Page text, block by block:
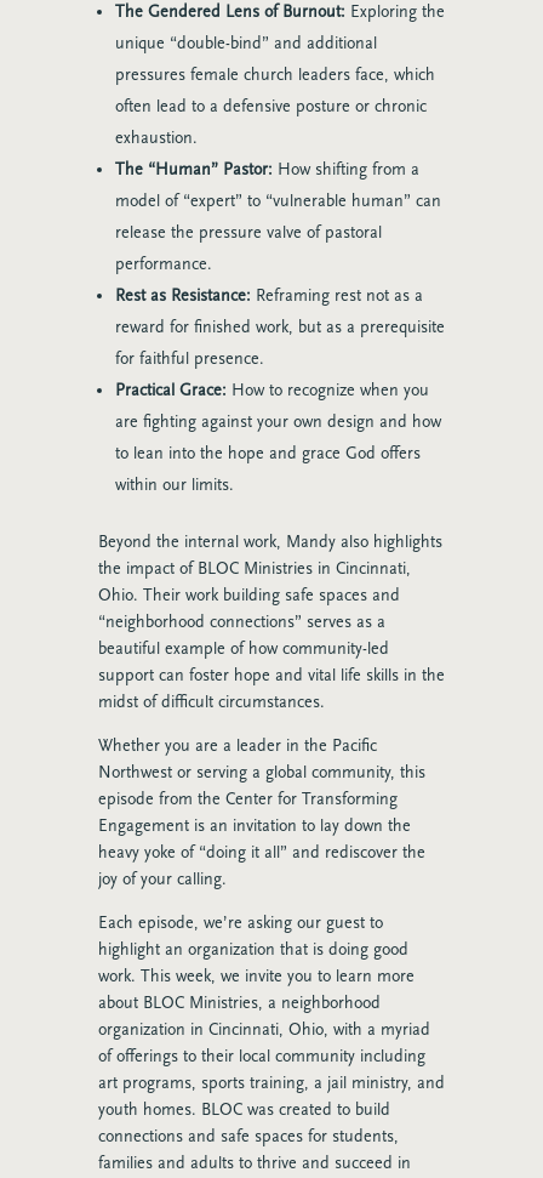
The Gendered Lens of Burnout: Exploring the
unique “double-bind” and additional
pressures female church leaders face, which
often lead to a defensive posture or chronic
exhaustion.
The “Human” Pastor: How shifting from a
model of “expert” to “vulnerable human” can
release the pressure valve of pastoral
performance.
Rest as Resistance: Reframing rest not as a
reward for finished work, but as a prerequisite
for faithful presence.
Practical Grace: How to recognize when you
are fighting against your own design and how
to lean into the hope and grace God offers
within our limits.
Beyond the internal work, Mandy also highlights
the impact of BLOC Ministries in Cincinnati,
Ohio. Their work building safe spaces and
“neighborhood connections” serves as a
beautiful example of how community-led
support can foster hope and vital life skills in the
midst of difficult circumstances.
Whether you are a leader in the Pacific
Northwest or serving a global community, this
episode from the Center for Transforming
Engagement is an invitation to lay down the
heavy yoke of “doing it all” and rediscover the
joy of your calling.
Each episode, we’re asking our guest to
highlight an organization that is doing good
work. This week, we invite you to learn more
about BLOC Ministries, a neighborhood
organization in Cincinnati, Ohio, with a myriad
of offerings to their local community including
art programs, sports training, a jail ministry, and
youth homes. BLOC was created to build
connections and safe spaces for students,
families and adults to thrive and succeed in